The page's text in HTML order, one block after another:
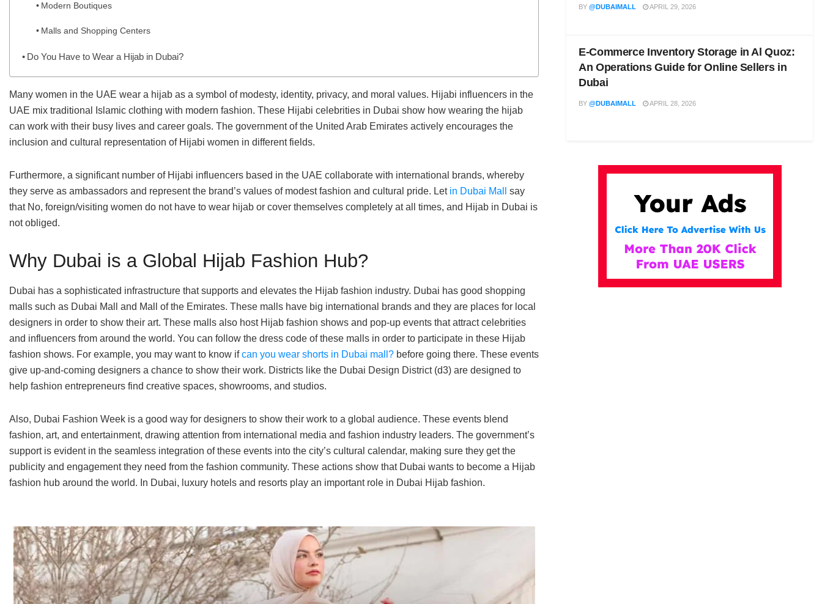
Modern Boutiques
Malls and Shopping Centers
Do You Have to Wear a Hijab in Dubai?
Many women in the UAE wear a hijab as a symbol of modesty, identity, privacy, and moral values. Hijabi influencers in the
UAE mix traditional Islamic clothing with modern fashion. These Hijabi celebrities in Dubai show how wearing the hijab
can work with their busy lives and career goals. The government of the United Arab Emirates actively encourages the
inclusion and cultural representation of Hijabi women in different fields.
Furthermore, a significant number of Hijabi influencers based in the UAE collaborate with international brands, whereby
they serve as ambassadors and represent the brand’s values of modest fashion and cultural pride. Let in Dubai Mall
say
that No, foreign/visiting women do not have to wear hijab or cover themselves completely at all times, and Hijab in Dubai is
not obliged.
Why Dubai is a Global Hijab Fashion Hub?
Dubai has a sophisticated infrastructure that supports and elevates the Hijab fashion industry. Dubai has good shopping
malls such as Dubai Mall and Mall of the Emirates. These malls have big international brands and they are places for local
designers in order to show their art. These malls also host Hijab fashion shows and pop-up events that attract celebrities
and influencers from around the world. You can follow the dress code of these malls in order to participate in these Hijab
fashion shows. For example, you may want to know ifcan you wear shorts in Dubai mall? before going there. These events
give up-and-coming designers a chance to show their work. Districts like the Dubai Design District (d3) are designed to
help fashion entrepreneurs find creative spaces, showrooms, and studios.
Also, Dubai Fashion Week is a good way for designers to show their work to a global audience. These events blend
fashion, art, and entertainment, drawing attention from international media and fashion industry leaders. The government’s
support is evident in the seamless integration of these events into the city’s cultural calendar, making sure they get the
publicity and engagement they need from the fashion community. These actions show that Dubai wants to become a Hijab
fashion hub around the world. In Dubai, luxury hotels and resorts play an important role in Dubai Hijab fashion.
BY @DUBAIMALL APRIL 29, 2026
E-Commerce Inventory Storage in Al Quoz:
An Operations Guide for Online Sellers in
Dubai
BY @DUBAIMALL APRIL 28, 2026